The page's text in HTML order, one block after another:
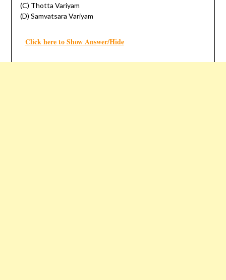
(C) Thotta Variyam
(D) Samvatsara Variyam
Click here to Show Answer/Hide